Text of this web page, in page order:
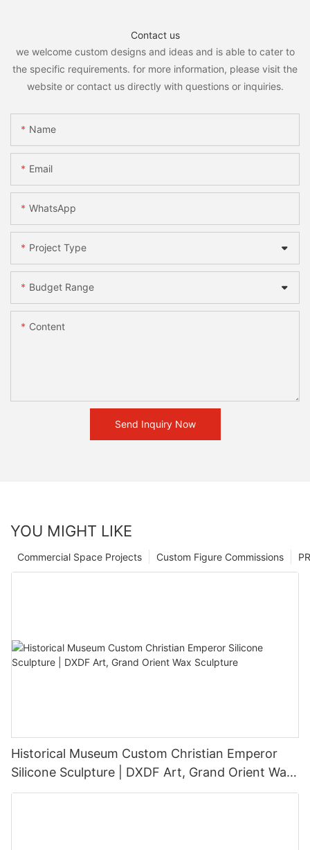
Contact us
we welcome custom designs and ideas and is able to cater to
the specific requirements. for more information, please visit the
website or contact us directly with questions or inquiries.
Name
Email
WhatsApp
Project Type
Budget Range
Content
Send Inquiry Now
YOU MIGHT LIKE
Custom Figure Commissions
Commercial Space Projects
Historical Museum Custom Christian Emperor
Silicone Sculpture | DXDF Art, Grand Orient Wax
Sculpture